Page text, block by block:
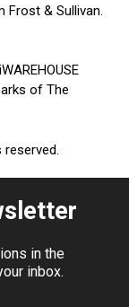
& Sullivan.
of The
in the
inbox.